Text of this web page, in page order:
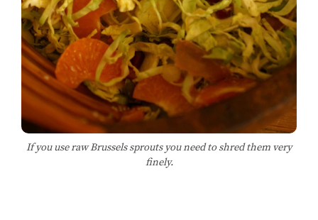
If you use raw Brussels sprouts you need to shred them very
finely.